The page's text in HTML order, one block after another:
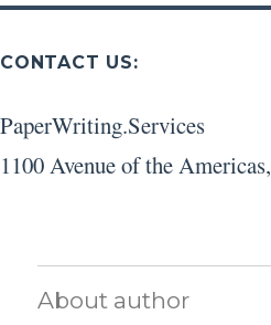
CONTACT US:
PaperWriting.Services
1100 Avenue of the Americas,
About author